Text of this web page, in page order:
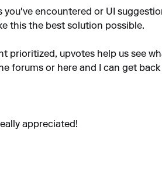
you've encountered or UI
this the best solution possible.
prioritized, upvotes help us see
forums or here and I can get
appreciated!